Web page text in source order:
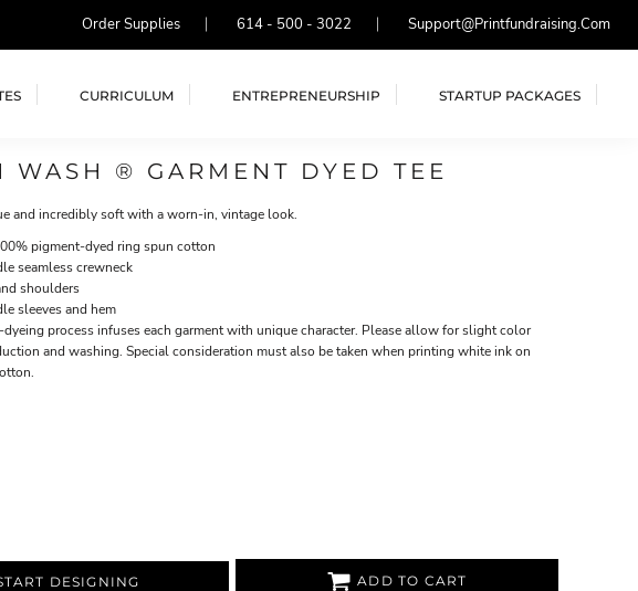
Order Supplies 614 - 500 - 3022 Support@printfundraising.com
CURRICULUM ENTREPRENEURSHIP STARTUP PACKAGES
WASH ® GARMENT DYED TEE
and incredibly soft with a worn-in, vintage look.
pigment-dyed ring spun cotton
seamless crewneck
shoulders
sleeves and hem
process infuses each garment with unique character. Please allow for slight color
and washing. Special consideration must also be taken when printing white ink on
DESIGNING ADD TO CART